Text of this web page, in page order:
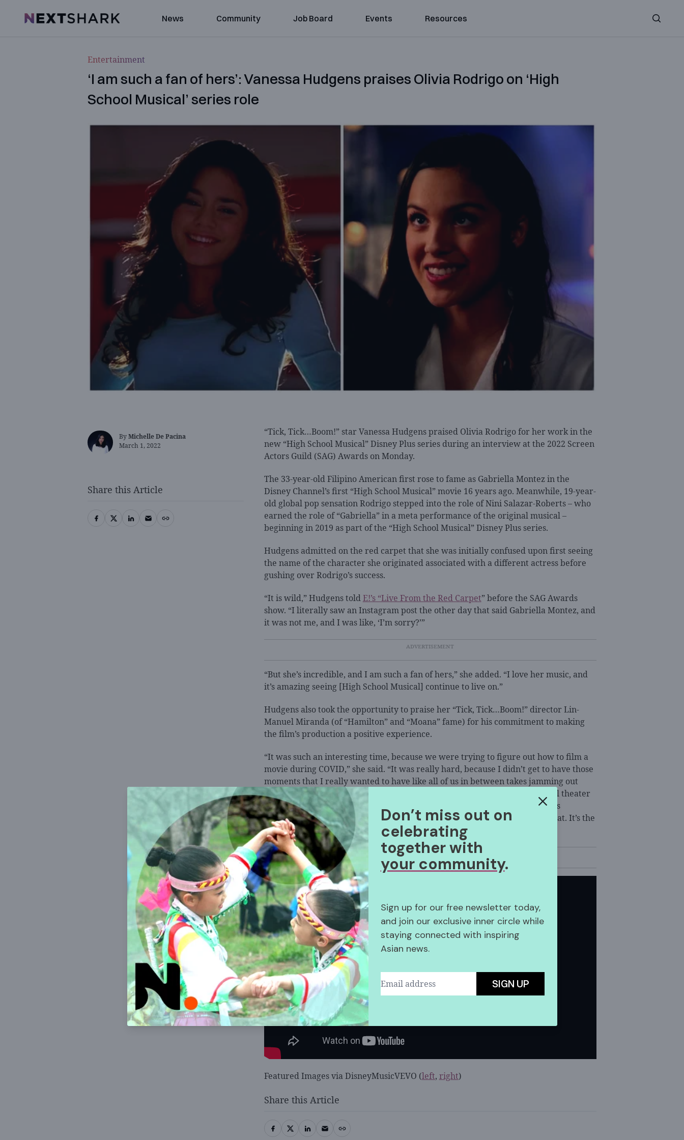
NextShark News Community Job Board Events Resources Search
Entertainment
‘I am such a fan of hers’: Vanessa Hudgens praises Olivia Rodrigo on ‘High
School Musical’ series role
ByMichelle De Pacina
March 1, 2022
“Tick, Tick…Boom!” star Vanessa Hudgens praised Olivia Rodrigo for her work in the
new “High School Musical” Disney Plus series during an interview at the 2022 Screen
Actors Guild (SAG) Awards on Monday.
The 33-year-old Filipino American first rose to fame as Gabriella Montez in the
Disney Channel’s first “High School Musical” movie 16 years ago. Meanwhile, 19-year-
old global pop sensation Rodrigo stepped into the role of Nini Salazar-Roberts – who
earned the role of “Gabriella” in a meta performance of the original musical –
beginning in 2019 as part of the “High School Musical” Disney Plus series.
Hudgens admitted on the red carpet that she was initially confused upon first seeing
the name of the character she originated associated with a different actress before
gushing over Rodrigo’s success.
“It is wild,” Hudgens told E!’s “Live From the Red Carpet” before the SAG Awards
show. “I literally saw an Instagram post the other day that said Gabriella Montez, and
it was not me, and I was like, ‘I’m sorry?’”
“But she’s incredible, and I am such a fan of hers,” she added. “I love her music, and
it’s amazing seeing [High School Musical] continue to live on.”
Hudgens also took the opportunity to praise her “Tick, Tick…Boom!” director Lin-
Manuel Miranda (of “Hamilton” and “Moana” fame) for his commitment to making
the film’s production a positive experience.
“It was such an interesting time, because we were trying to figure out how to film a
movie during COVID,” she said. “It was really hard, because I didn’t get to have those
moments that I really wanted to have like all of us in between takes jamming out
together and singing musical theater songs, because we are all such musical theater
nerds, but he has a genuine kindness and genuinely sees everyone… He sees
everyone the same, and I’m like, ‘You are a kind human being,’ and I love that. It’s the
most important.”
Featured Images via DisneyMusicVEVO (left, right)
Don’t miss out on
celebrating
together with
your community.
Sign up for our free newsletter today,
and join our exclusive inner circle while
staying connected with inspiring
Asian news.
SIGN UP
Share this Article
Share this Article